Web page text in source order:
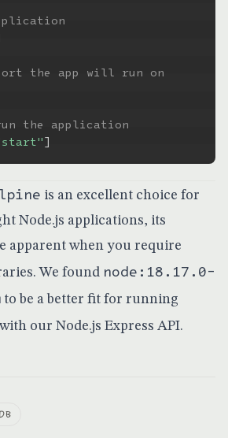
the app will run on
run the application
]
is an excellent choice for
Node.js applications, its
apparent when you require
We found node:18.17.0-
to be a better fit for running
our Node.js Express API.